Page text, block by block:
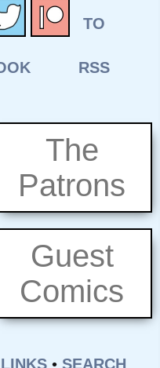
The
Patrons
Guest
Comics
LINKS •SEARCH